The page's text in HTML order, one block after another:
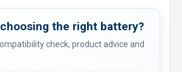
the right battery?
check, product advice and